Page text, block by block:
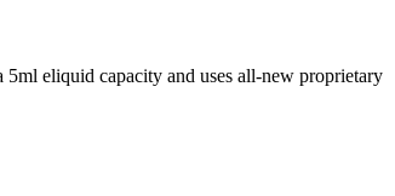
eliquid capacity and uses all-new proprietary